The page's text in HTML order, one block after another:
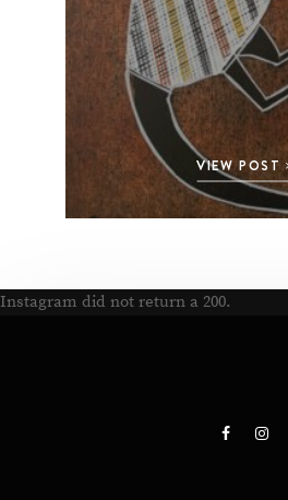
VIEW POST
Instagram did not return a 200.